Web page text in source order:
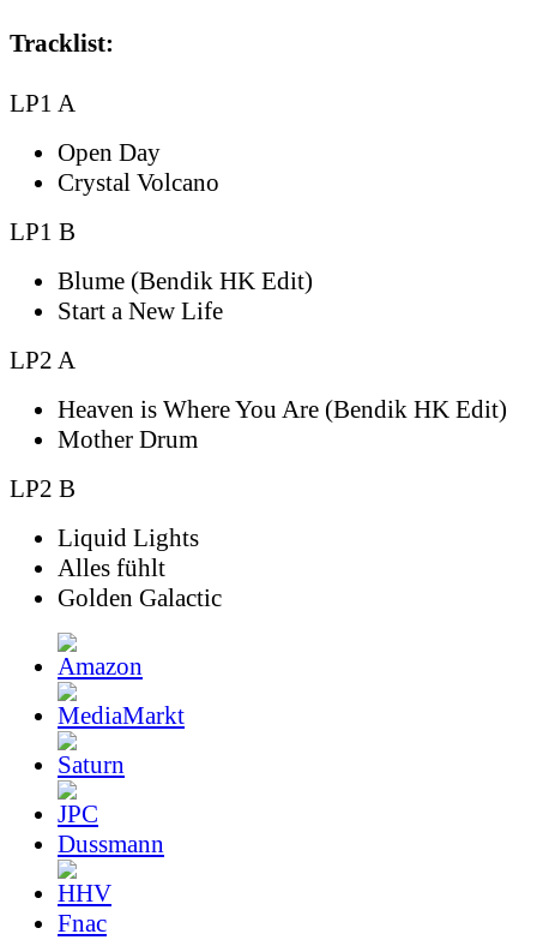
Tracklist:
LP1 A
Open Day
Crystal Volcano
LP1 B
Blume (Bendik HK Edit)
Start a New Life
LP2 A
Heaven is Where You Are (Bendik HK Edit)
Mother Drum
LP2 B
Liquid Lights
Alles fühlt
Golden Galactic
Dussmann
Fnac